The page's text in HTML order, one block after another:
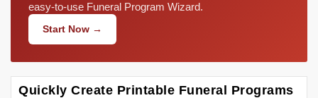
easy-to-use Funeral Program Wizard.
Start Now →
Quickly Create Printable Funeral Programs